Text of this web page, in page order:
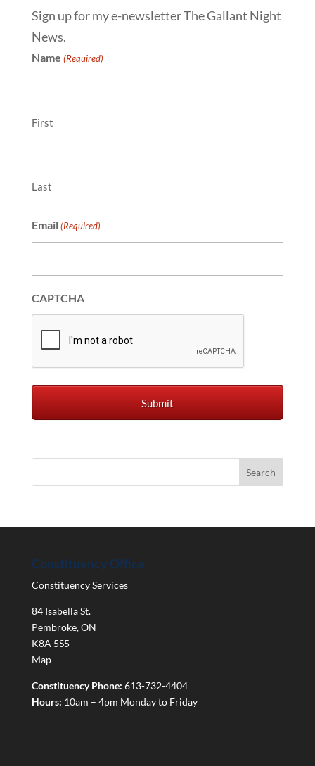
Sign up for my e-newsletter The Gallant Night
News.
Name (Required)
First
Last
Email (Required)
CAPTCHA
Constituency Office
Constituency Services
84 Isabella St.
Pembroke,ON
K8A 5S5
Map
Constituency Phone: 613-732-4404
Hours: 10am – 4pm Monday to Friday